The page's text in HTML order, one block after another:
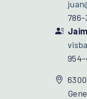
786-
954-